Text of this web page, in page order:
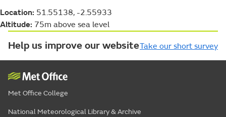
Location: 51.55138, -2.55933
Altitude: 75m above sea level
Help us improve our websiteTake our short survey
Met Office College
National Meteorological Library & Archive